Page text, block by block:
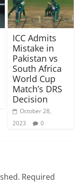
ICC Admits
Mistake in
Pakistan vs
South Africa
World Cup
Match’s DRS
Decision
October 28,
2023
0
Required